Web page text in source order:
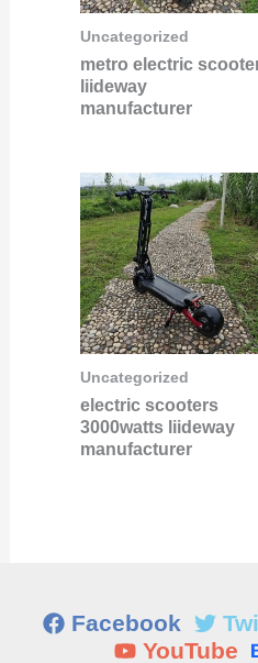
Uncategorized
metro electric
liideway
manufacturer
Uncategorized
electric scooters
3000watts liideway
manufacturer
Facebook
YouTube